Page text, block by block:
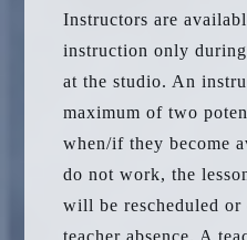
Instructors are
instruction only
at the studio. An
maximum of two
when/if they become
do not work, the
will be rescheduled
teacher absence. A